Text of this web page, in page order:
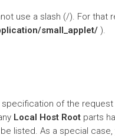
use a slash (/). For that
small_applet/).
of the
Local Host Rootparts
listed. As a special